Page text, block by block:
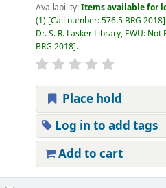
Availability:Items available for
(1) Call number:576.5 BRG 2018
Dr. S. R. Lasker Library, EWU: Not
BRG 2018 .
Place hold
Log in to add tags
Add to cart